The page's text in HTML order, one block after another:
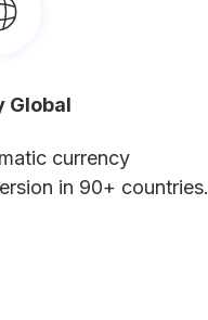
Global
currency
in 90+ countries.